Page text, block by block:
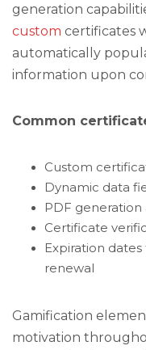
generation
custom certificates
automatically
information upon
Common
Custom
Dynamic data
PDF
Certificate
Expiration
renewal
Gamification
motivation